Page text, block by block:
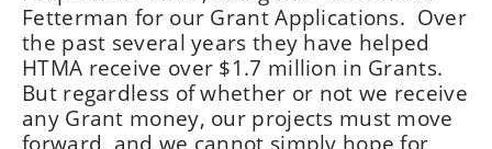
Fetterman for our Grant Applications. Over
the past several years they have helped
HTMA receive over $1.7 million in Grants.
But regardless of whether or not we receive
any Grant money, our projects must move
forward, and we cannot simply hope for